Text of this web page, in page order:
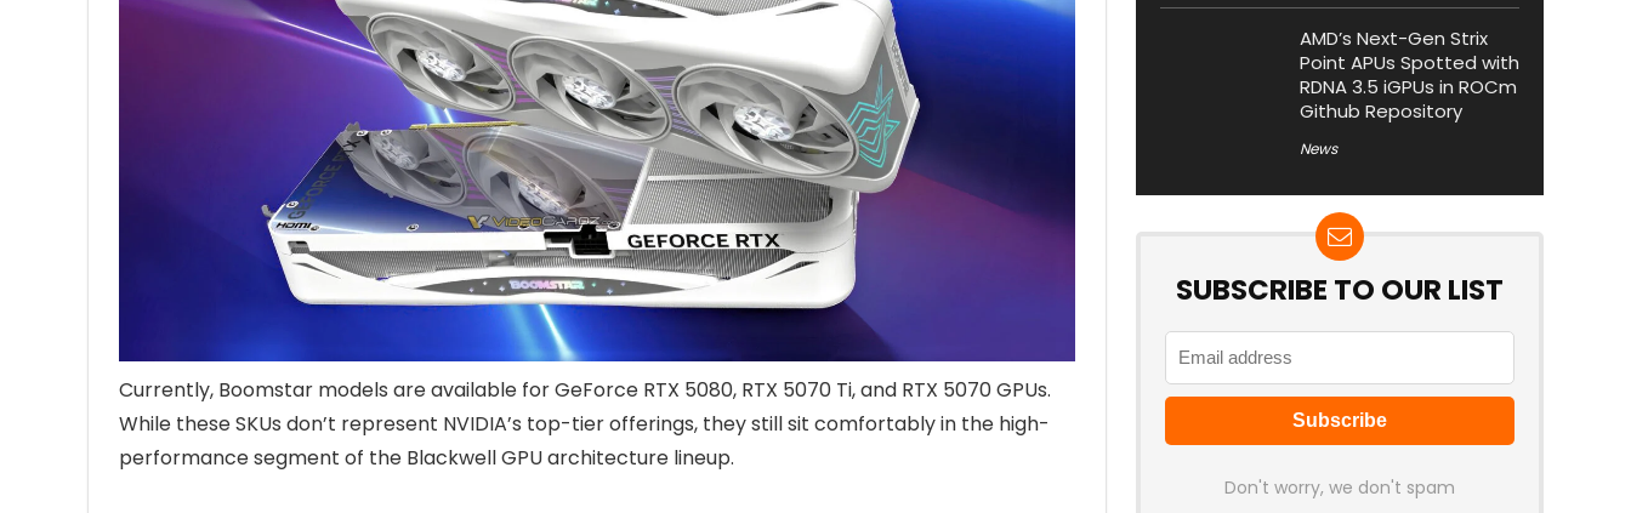
Currently, Boomstar models are available for GeForce RTX 5080, RTX 5070 Ti, and RTX 5070 GPUs.
While these SKUs don’t represent NVIDIA’s top-tier offerings, they still sit comfortably in the high-
performance segment of the Blackwell GPU architecture lineup.
AMD’s Next-Gen Strix
Point APUs Spotted with
RDNA 3.5 iGPUs in ROCm
Github Repository
News
SUBSCRIBE TO OUR LIST
Don't worry, we don't spam